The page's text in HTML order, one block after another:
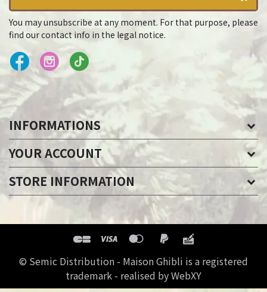
You may unsubscribe at any moment. For that purpose, please
find our contact info in the legal notice.
INFORMATIONS
YOUR ACCOUNT
STORE INFORMATION
© Semic Distribution - Maison Ghibli is a registered
trademark - realised by WebXY